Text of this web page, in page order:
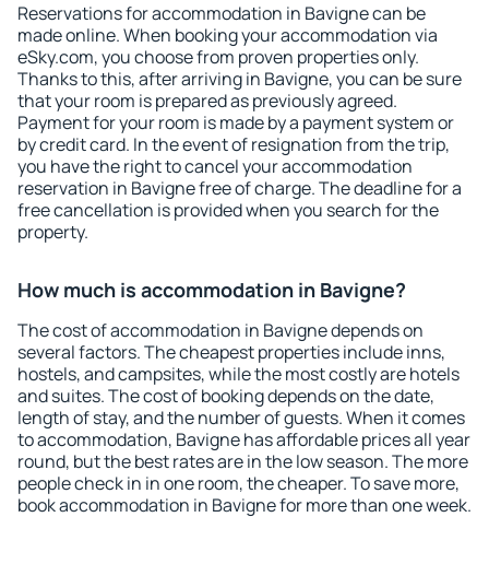
Reservations for accommodation in Bavigne can be
made online. When booking your accommodation via
eSky.com, you choose from proven properties only.
Thanks to this, after arriving in Bavigne, you can be sure
that your room is prepared as previously agreed.
Payment for your room is made by a payment system or
by credit card. In the event of resignation from the trip,
you have the right to cancel your accommodation
reservation in Bavigne free of charge. The deadline for a
free cancellation is provided when you search for the
property.
How much is accommodation in Bavigne?
The cost of accommodation in Bavigne depends on
several factors. The cheapest properties include inns,
hostels, and campsites, while the most costly are hotels
and suites. The cost of booking depends on the date,
length of stay, and the number of guests. When it comes
to accommodation, Bavigne has affordable prices all year
round, but the best rates are in the low season. The more
people check in in one room, the cheaper. To save more,
book accommodation in Bavigne for more than one week.